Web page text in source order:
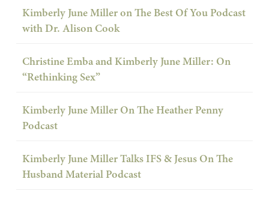
Kimberly June Miller on The Best Of You Podcast
with Dr. Alison Cook
Christine Emba and Kimberly June Miller: On
“Rethinking Sex”
Kimberly June Miller On The Heather Penny
Podcast
Kimberly June Miller Talks IFS & Jesus On The
Husband Material Podcast